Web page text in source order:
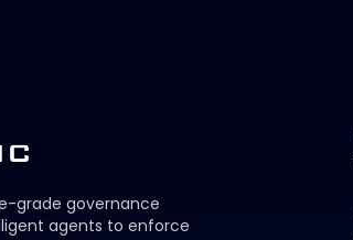
grade governance
agents to enforce